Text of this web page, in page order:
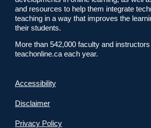
and resources to help them integrate
teaching in a way that improves the
their students.
More than 542,000 faculty and
teachonline.ca each year.
Accessibility
Disclaimer
Privacy Policy